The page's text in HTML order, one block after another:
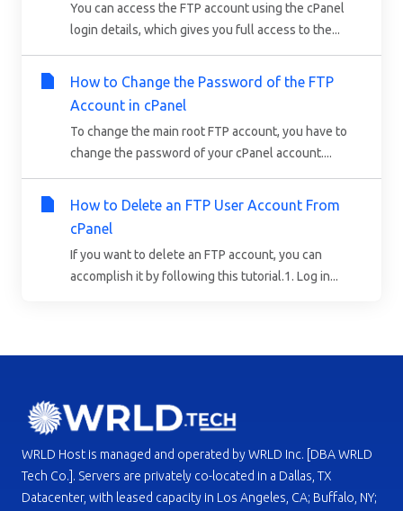
You can access the FTP account using the cPanel
login details, which gives you full access to the...
How to Change the Password of the FTP
Account in cPanel
To change the main root FTP account, you have to
change the password of your cPanel account....
How to Delete an FTP User Account From
cPanel
If you want to delete an FTP account, you can
accomplish it by following this tutorial.1. Log in...
WRLD Host is managed and operated by WRLD Inc. [DBA WRLD
Tech Co.]. Servers are privately co-located in a Dallas, TX
Datacenter, with leased capacity in Los Angeles, CA; Buffalo, NY;